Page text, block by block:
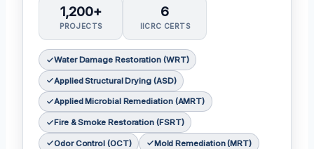
1,200+
PROJECTS
6
IICRC CERTS
Water Damage Restoration (WRT)
Applied Structural Drying (ASD)
Applied Microbial Remediation (AMRT)
Fire & Smoke Restoration (FSRT)
Odor Control (OCT) Mold Remediation (MRT)